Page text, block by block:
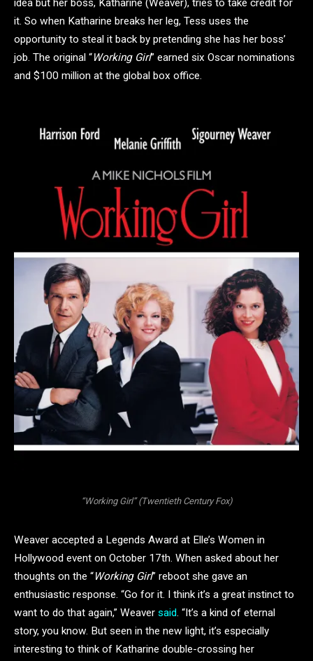
idea but her boss, Katharine (Weaver), tries to take credit for
it. So when Katharine breaks her leg, Tess uses the
opportunity to steal it back by pretending she has her boss’
job. The original “Working Girl” earned six Oscar nominations
and $100 million at the global box office.
“Working Girl” (Twentieth Century Fox)
Weaver accepted a Legends Award at Elle’s Women in
Hollywood event on October 17th. When asked about her
thoughts on the “Working Girl” reboot she gave an
enthusiastic response. “Go for it. I think it’s a great instinct to
want to do that again,” Weaver said. “It’s a kind of eternal
story, you know. But seen in the new light, it’s especially
interesting to think of Katharine double-crossing her